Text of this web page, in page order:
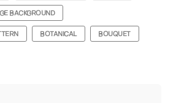
BACKGROUND
BOTANICAL BOUQUET